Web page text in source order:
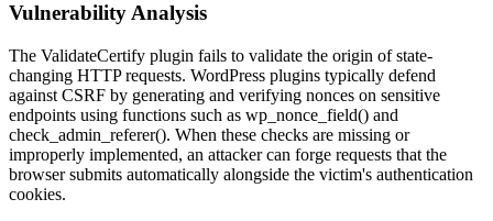
Vulnerability Analysis
The ValidateCertify plugin fails to validate the origin of state-
changing HTTP requests. WordPress plugins typically defend
against CSRF by generating and verifying nonces on sensitive
endpoints using functions such as wp_nonce_field() and
check_admin_referer(). When these checks are missing or
improperly implemented, an attacker can forge requests that the
browser submits automatically alongside the victim's authentication
cookies.